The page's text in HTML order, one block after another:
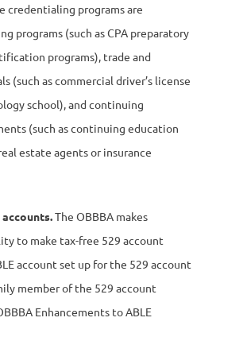
credentialing programs are
programs (such as CPA preparatory
programs), trade and
(such as commercial driver’s license
school), and continuing
(such as continuing education
estate agents or insurance
The OBBBA makes
to make tax-free 529 account
account set up for the 529 account
member of the 529 account
Enhancements to ABLE